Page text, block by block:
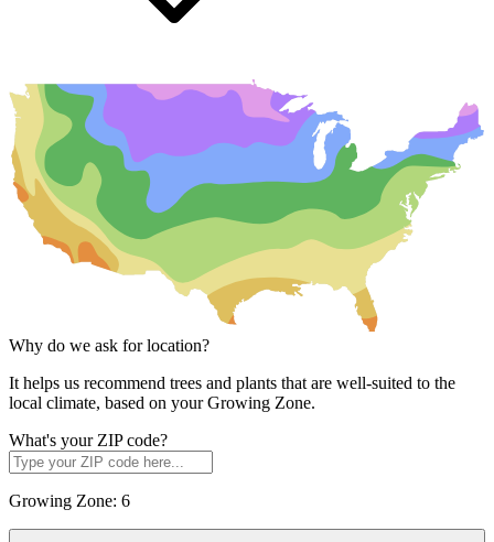
Why do we ask for location?
It helps us recommend trees and plants that are well-suited to the
local climate, based on your Growing Zone.
What's your ZIP code?
Growing Zone: 6